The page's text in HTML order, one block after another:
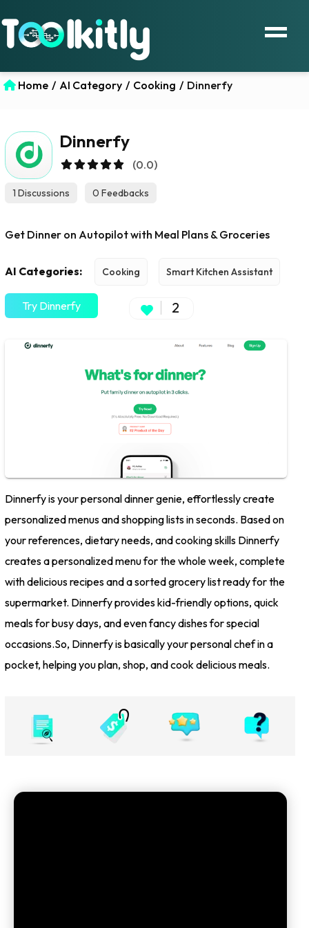
Home / AI Category / Cooking / Dinnerfy
Dinnerfy
(0.0)
1 Discussions 0 Feedbacks
Get Dinner on Autopilot with Meal Plans & Groceries
AI Categories: Cooking Smart Kitchen Assistant
Try Dinnerfy 2
Dinnerfy is your personal dinner genie, effortlessly create
personalized menus and shopping lists in seconds. Based on
your references, dietary needs, and cooking skills Dinnerfy
creates a personalized menu for the whole week, complete
with delicious recipes and a sorted grocery list ready for the
supermarket. Dinnerfy provides kid-friendly options, quick
meals for busy days, and even fancy dishes for special
occasions.So, Dinnerfy is basically your personal chef in a
pocket, helping you plan, shop, and cook delicious meals.